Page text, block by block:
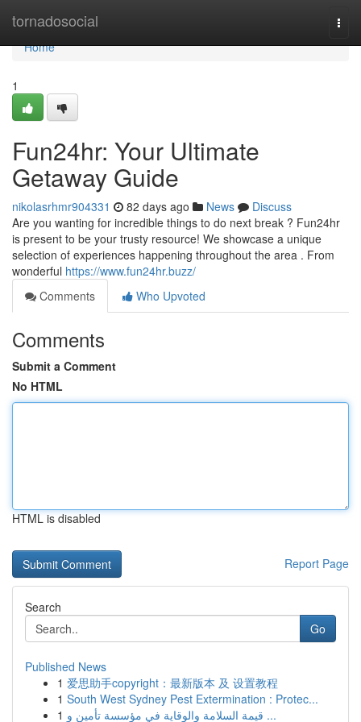
tornadosocial
Home
Home
1
Fun24hr: Your Ultimate
Getaway Guide
nikolasrhmr904331 82 days ago News
Discuss
Are you wanting for incredible things to do next break ? Fun24hr
is present to be your trusty resource! We showcase a unique
selection of experiences happening throughout the area . From
wonderful https://www.fun24hr.buzz/
Comments
Who Upvoted
Comments
Submit a Comment
No HTML
HTML is disabled
Report Page
Search
Go
Published News
1 爱思助手copyright：最新版本 及 设置教程
1 South West Sydney Pest Extermination : Protec...
1
قيمة السلامة والوقاية في مؤسسة تأمين و ...